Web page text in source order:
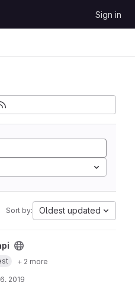
Sign in
Sort by: Oldest updated
+ 2 more
2019